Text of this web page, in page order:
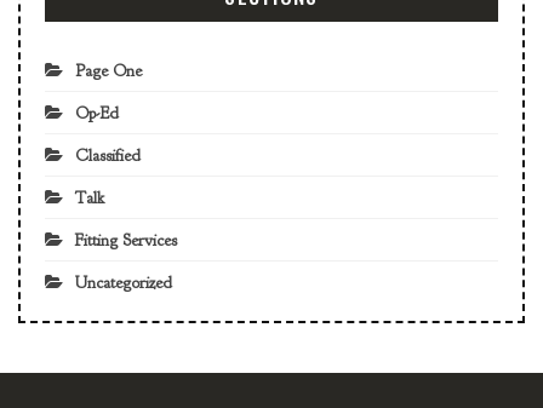
Page One
Op-Ed
Classified
Talk
Fitting Services
Uncategorized